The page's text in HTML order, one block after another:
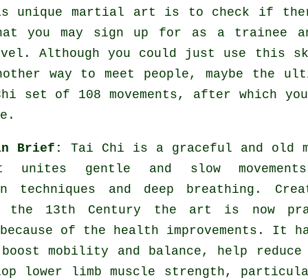
unique martial art is to check if
you may sign up for as a trainee
Although you could just use this
way to meet people, maybe the
set of 108 movements, after which
Brief: Tai Chi is a graceful and old
gentle and slow
techniques and deep breathing.
the 13th Century the art is now
of the health improvements. It
boost mobility and balance, help
lower limb muscle strength,